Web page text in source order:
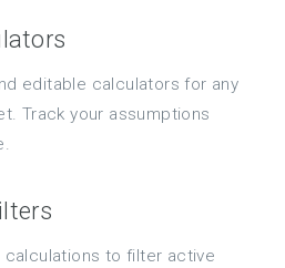
editable calculators for any
Track your assumptions
calculations to filter active